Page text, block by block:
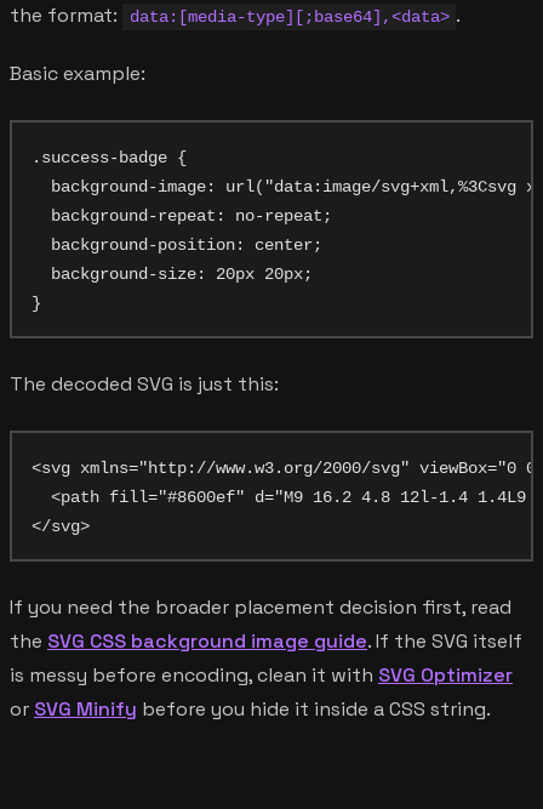
the format:
data:[media-type][;base64],<data> .
Basic example:
.success-badge {
background-image: url("data:image/svg+xml,%3Csvg
  background-repeat: no-repeat;
  background-position: center;
  background-size: 20px 20px;
The decoded SVG is just this:
<svg xmlns="http://www.w3.org/2000/svg" viewBox="0 0
<path fill="#8600ef" d="M9 16.2 4.8 12l-1.4 1.4L9
If you need the broader placement decision first, read
the SVG CSS background image guide. If the SVG itself
is messy before encoding, clean it with SVG Optimizer
or SVG Minify before you hide it inside a CSS string.